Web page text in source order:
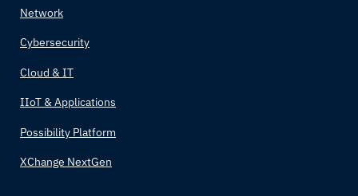
Central African Republic
Chad
Network
Cybersecurity
Cloud & IT
IIoT & Applications
Possibility Platform
XChange NextGen